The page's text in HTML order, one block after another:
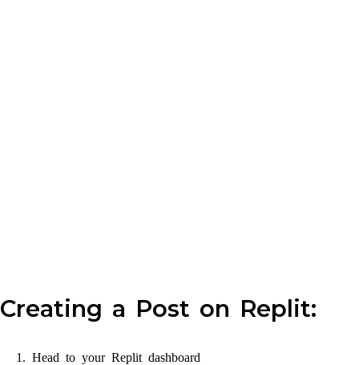
Creating a Post on Replit:
Head to your Replit dashboard